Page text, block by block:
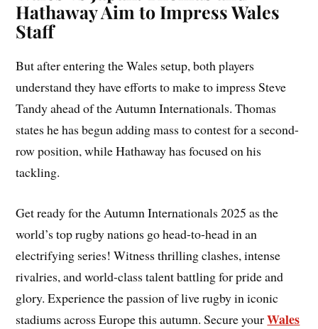
Hathaway Aim to Impress Wales
Staff
But after entering the Wales setup, both players
understand they have efforts to make to impress Steve
Tandy ahead of the Autumn Internationals. Thomas
states he has begun adding mass to contest for a second-
row position, while Hathaway has focused on his
tackling.
Get ready for the Autumn Internationals 2025 as the
world’s top rugby nations go head-to-head in an
electrifying series! Witness thrilling clashes, intense
rivalries, and world-class talent battling for pride and
glory. Experience the passion of live rugby in iconic
stadiums across Europe this autumn. Secure yourWales